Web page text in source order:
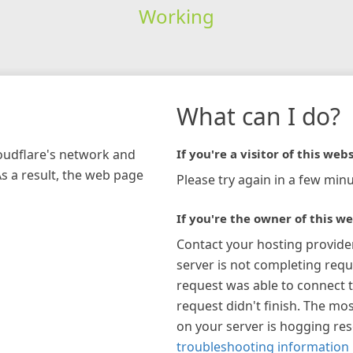
Working
network and
a result, the web page
What can I do?
If you're a visitor of this
Please try again in a few
If you're the owner of this
Contact your hosting
server is not completing
request was able to connect
request didn't finish. The
on your server is hogging
troubleshooting information